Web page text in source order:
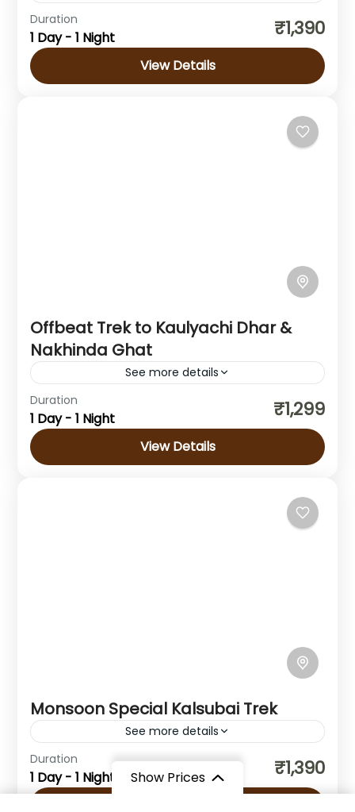
Show Prices
Maharashtra
1 Person
Duration
1 Day - 1 Night ₹1,390
View Details
Offbeat Trek to Kaulyachi Dhar &
Nakhinda Ghat
See more details
Explore the Kaulyachi Dhar & Nakhinda Ghat
Trek Located in the scenic Western Ghats of
Maharashtra, the Kaulyachi Dhar & Nakhinda
Ghat Trek is one...
Duration
1 Day - 1 Night ₹1,299
View Details
Monsoon Special Kalsubai Trek
See more details
Maharashtra
1 Person
Duration
1 Day - 1 Night ₹1,390